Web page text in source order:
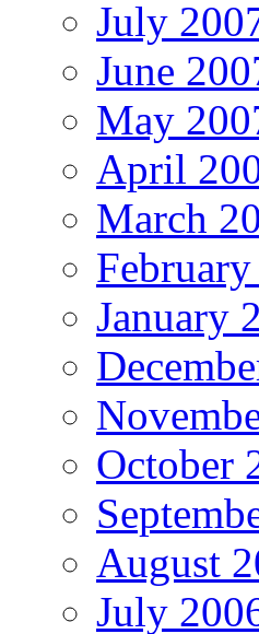
July
June
May
April
March
January
October
August
July